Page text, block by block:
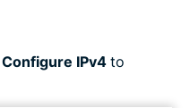
Configure IPv4 to